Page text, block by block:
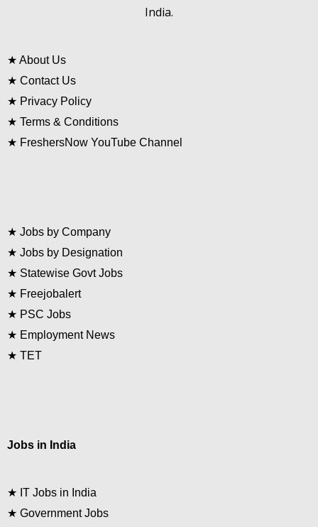
India.
★ About Us
★ Contact Us
★ Privacy Policy
★ Terms & Conditions
★ FreshersNow YouTube Channel
★ Jobs by Company
★ Jobs by Designation
★ Statewise Govt Jobs
★ Freejobalert
★ PSC Jobs
★ Employment News
★ TET
Jobs in India
★ IT Jobs in India
★ Government Jobs